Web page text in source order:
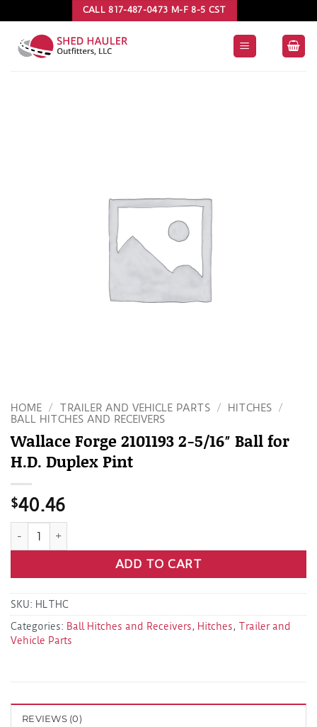
to
content
CALL 817-487-0473 M-F 8-5 CST
HOME / TRAILER AND VEHICLE PARTS / HITCHES /
BALL HITCHES AND RECEIVERS
Wallace Forge 2101193 2-5/16″ Ball for
H.D. Duplex Pint
$40.46
Wallace Forge 2101193 2-5/16" Ball for H.D. Duplex Pint
ADD TO CART
SKU: HLTHC
Categories: Ball Hitches and Receivers, Hitches, Trailer and
Vehicle Parts
REVIEWS (0)